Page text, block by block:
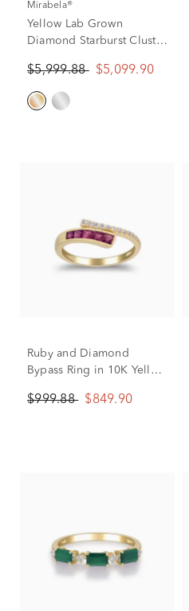
Mirabela®
Yellow Lab Grown
Diamond Starburst Cluster
Yellow Gold (3 1/2 ct. tw.)
$5,999.88 $5,099.90
Ruby and Diamond
Bypass Ring in 10K Yellow
$999.88 $849.90